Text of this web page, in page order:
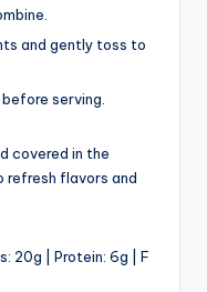
and gently toss to
serving.
covered in the
refresh flavors and
20g | Protein: 6g | F